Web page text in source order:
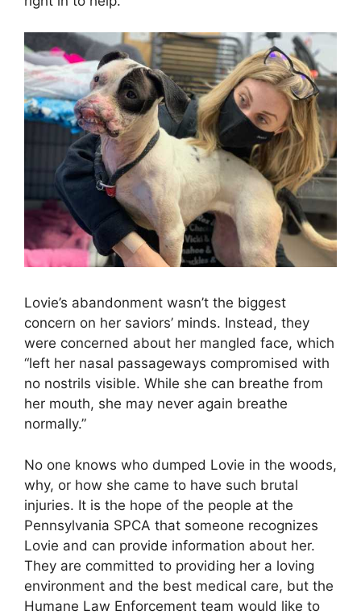
Lovie’s abandonment wasn’t the biggest
concern on her saviors’ minds. Instead, they
were concerned about her mangled face, which
“left her nasal passageways compromised with
no nostrils visible. While she can breathe from
her mouth, she may never again breathe
normally.”
No one knows who dumped Lovie in the woods,
why, or how she came to have such brutal
injuries. It is the hope of the people at the
Pennsylvania SPCA that someone recognizes
Lovie and can provide information about her.
They are committed to providing her a loving
environment and the best medical care, but the
Humane Law Enforcement team would like to